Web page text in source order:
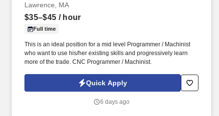
Lawrence, MA
$35–$45 / hour
Full time
This is an ideal position for a mid level Programmer / Machinist
who want to use his/her existing skills and progressively learn
more of the trade. CNC Programmer / Machinist.
Quick Apply
6 days ago